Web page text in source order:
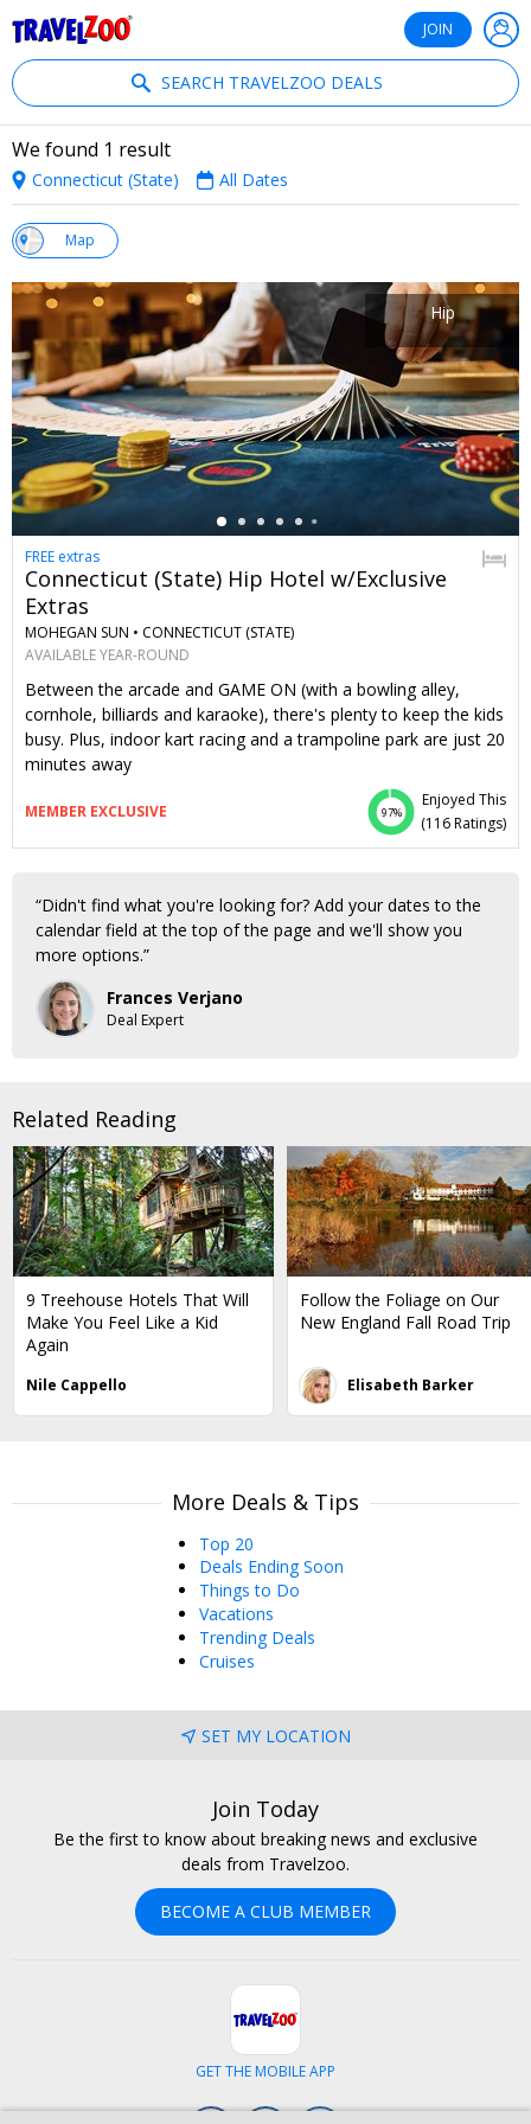
JOIN
SEARCH TRAVELZOO DEALS
We found 1 result
Connecticut (State) All Dates
Map
Hip
←
FREE extras
Connecticut (State) Hip Hotel w/Exclusive
Extras
MOHEGAN SUN • CONNECTICUT (STATE)
AVAILABLE YEAR-ROUND
Between the arcade and GAME ON (with a bowling alley,
cornhole, billiards and karaoke), there's plenty to keep the kids
busy. Plus, indoor kart racing and a trampoline park are just 20
minutes away
MEMBER EXCLUSIVE 97%
Enjoyed This
(116 Ratings)
Didn't find what you're looking for? Add your dates to the
calendar field at the top of the page and we'll show you
more options.
Frances Verjano
Deal Expert
Related Reading
9 Treehouse Hotels That Will
Make You Feel Like a Kid
Again
Nile Cappello
Follow the Foliage on Our
New England Fall Road Trip
Elisabeth Barker
More Deals & Tips
Top 20
Deals Ending Soon
Things to Do
Vacations
Trending Deals
Cruises
SET MY LOCATION
Join Today
Be the first to know about breaking news and exclusive
deals from Travelzoo.
BECOME A CLUB MEMBER
GET THE MOBILE APP